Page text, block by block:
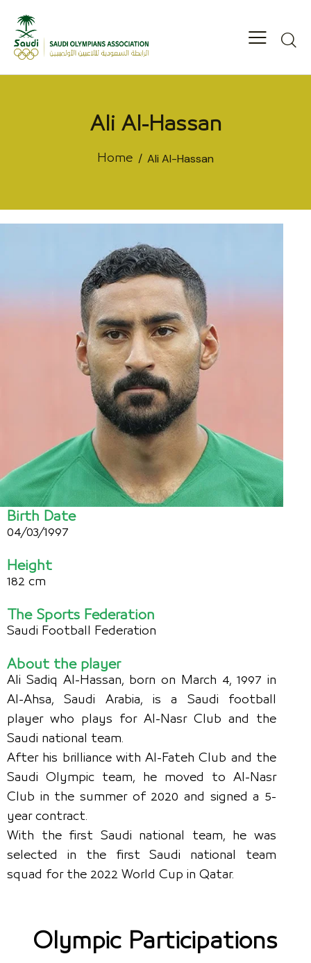
Ali Al-Hassan
Home Ali Al-Hassan
Birth Date
04/03/1997
Height
182 cm
The Sports Federation
Saudi Football Federation
About the player
Ali Sadiq Al-Hassan, born on March 4, 1997 in
Al-Ahsa, Saudi Arabia, is a Saudi football
player who plays for Al-Nasr Club and the
Saudi national team.
After his brilliance with Al-Fateh Club and the
Saudi Olympic team, he moved to Al-Nasr
Club in the summer of 2020 and signed a 5-
year contract.
With the first Saudi national team, he was
selected in the first Saudi national team
squad for the 2022 World Cup in Qatar.
Olympic Participations